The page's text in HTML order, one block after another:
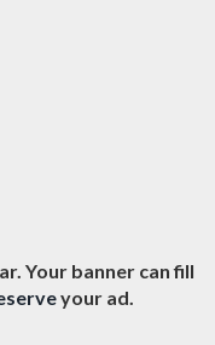
Your banner can fill
your ad.